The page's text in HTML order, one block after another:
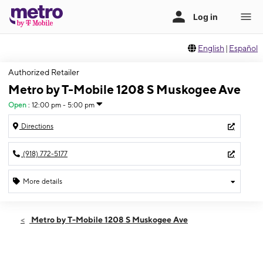
English | Español
Authorized Retailer
Metro by T-Mobile 1208 S Muskogee Ave
Open : 12:00 pm - 5:00 pm
Directions
(918) 772-5177
More details
Sun:12:00 pm - 5:00 pm
Metro by T-Mobile 1208 S Muskogee Ave